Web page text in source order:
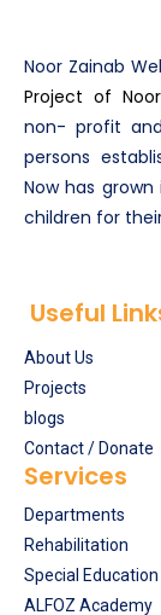
Noor Zainab
Project of
non- profit
persons
Now has
children for
Useful
About Us
Projects
blogs
Contact / Donate
Services
Departments
Rehabilitation
Special Education
ALFOZ Academy